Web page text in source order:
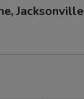
Jacksonville